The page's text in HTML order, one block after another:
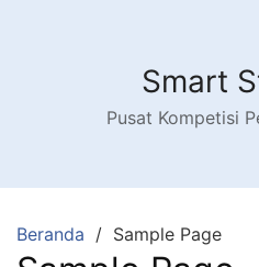
Smart
Pusat Kompetisi
Beranda Sample Page